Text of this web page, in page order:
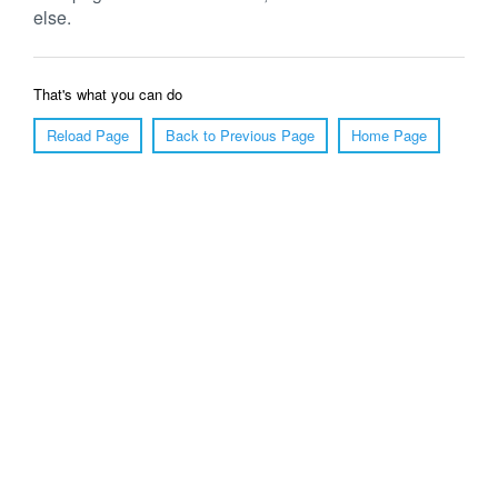
else.
That's what you can do
Reload Page
Back to Previous Page Home Page